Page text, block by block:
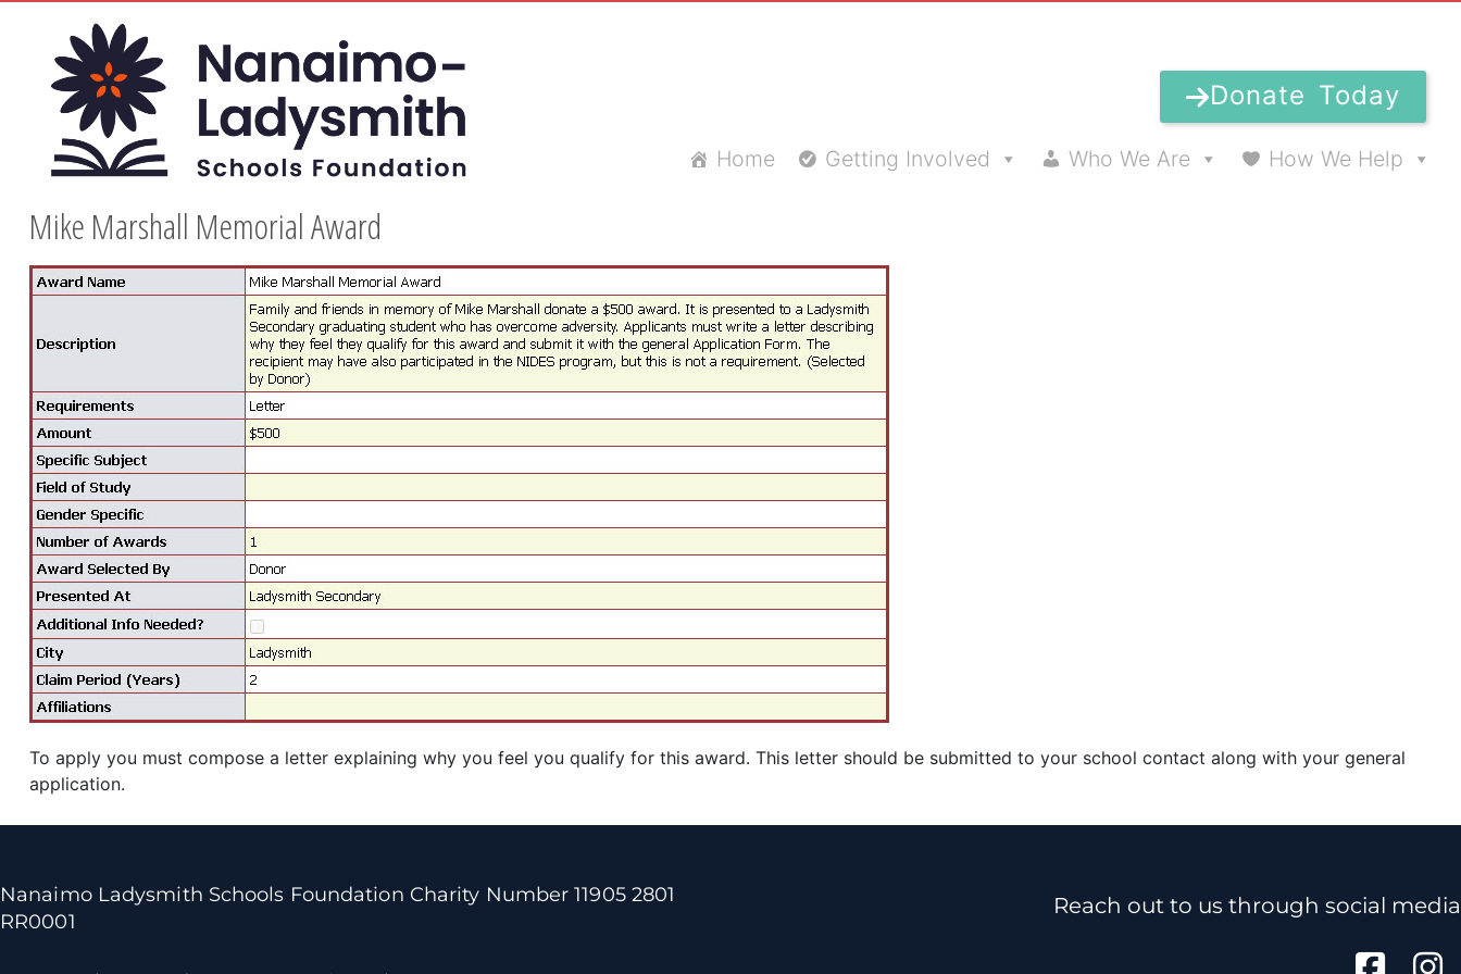
Donate Today
Home Getting Involved Who We Are How We Help
Mike Marshall Memorial Award
To apply you must compose a letter explaining why you feel you qualify for this award. This letter should be submitted to your school contact along with your general
application.
Nanaimo Ladysmith Schools Foundation Charity Number 11905 2801
RR0001
Reach out to us through social media